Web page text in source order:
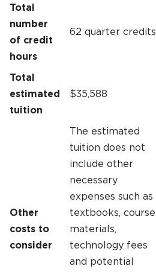
Total
number
of credit
hours
62 quarter credits
Total
estimated
tuition
$35,588
Other
costs to
consider
The estimated
tuition does not
include other
necessary
expenses such as
textbooks, course
materials,
technology fees
and potential